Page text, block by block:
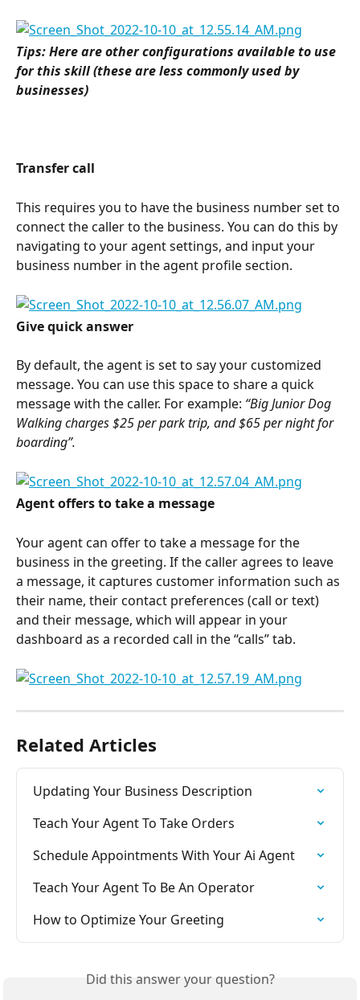
Tips: Here are other configurations available to use
for this skill (these are less commonly used by
businesses)
Transfer call
This requires you to have the business number set to
connect the caller to the business. You can do this by
navigating to your agent settings, and input your
business number in the agent profile section.
Give quick answer
By default, the agent is set to say your customized
message. You can use this space to share a quick
message with the caller. For example: “Big Junior Dog
Walking charges $25 per park trip, and $65 per night for
boarding”.
Agent offers to take a message
Your agent can offer to take a message for the
business in the greeting. If the caller agrees to leave
a message, it captures customer information such as
their name, their contact preferences (call or text)
and their message, which will appear in your
dashboard as a recorded call in the “calls” tab.
Related Articles
Updating Your Business Description
Teach Your Agent To Take Orders
Schedule Appointments With Your Ai Agent
Teach Your Agent To Be An Operator
How to Optimize Your Greeting
Did this answer your question?